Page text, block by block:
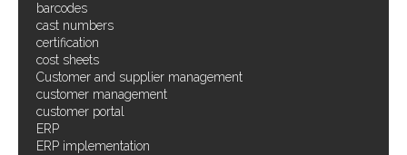
barcodes
cast numbers
certification
cost sheets
Customer and supplier management
customer management
customer portal
ERP
ERP implementation